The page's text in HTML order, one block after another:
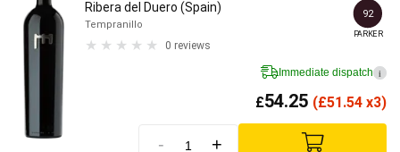
Ribera del Duero (Spain)
Tempranillo
0 reviews
92
PARKER
Immediate dispatch i
£54.25 (£51.54 x3)
- +